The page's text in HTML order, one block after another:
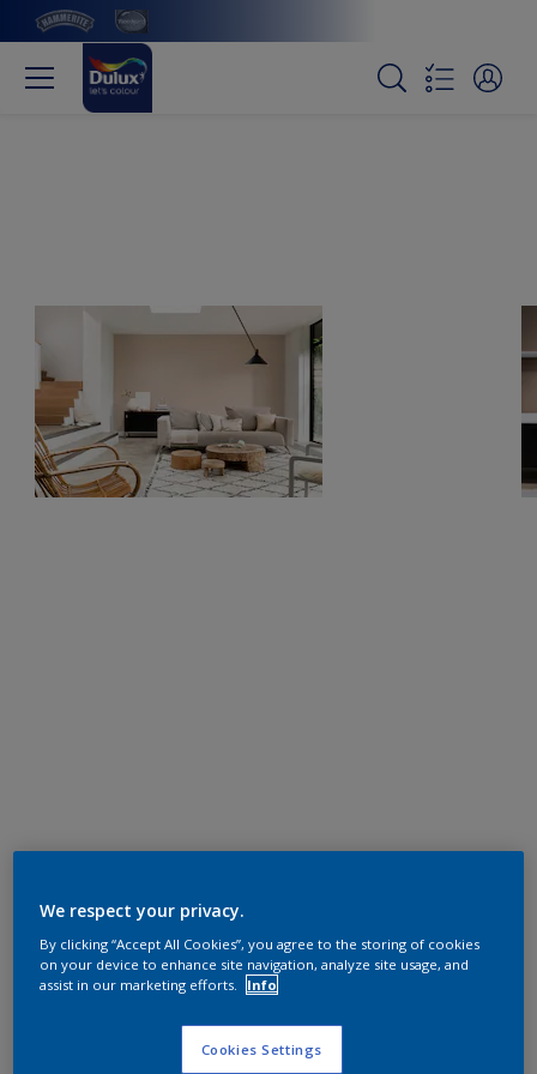
We respect your privacy.
By clicking “Accept All Cookies”, you agree to the storing of cookies
on your device to enhance site navigation, analyze site usage, and
assist in our marketing efforts.
Info
Cookies Settings